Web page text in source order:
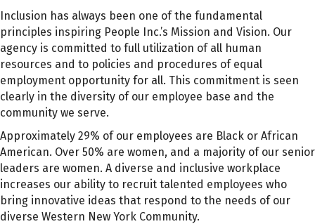
Inclusion has always been one of the fundamental
principles inspiring People Inc.’s Mission and Vision. Our
agency is committed to full utilization of all human
resources and to policies and procedures of equal
employment opportunity for all. This commitment is seen
clearly in the diversity of our employee base and the
community we serve.
Approximately 29% of our employees are Black or African
American. Over 50% are women, and a majority of our senior
leaders are women. A diverse and inclusive workplace
increases our ability to recruit talented employees who
bring innovative ideas that respond to the needs of our
diverse Western New York Community.